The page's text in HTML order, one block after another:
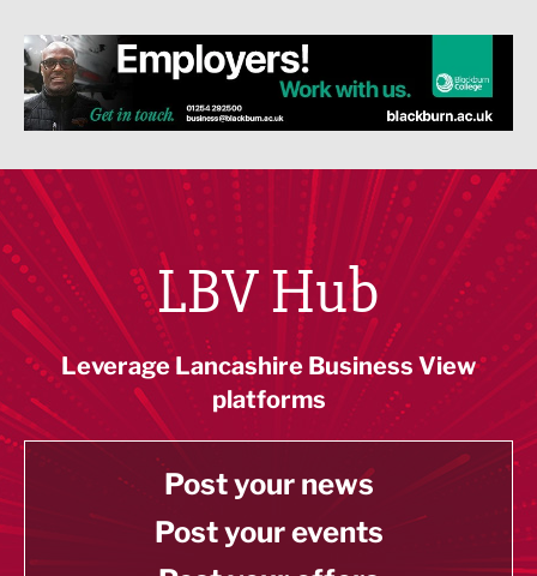
LBV Hub
Leverage Lancashire Business View
platforms
Post your news
Post your events